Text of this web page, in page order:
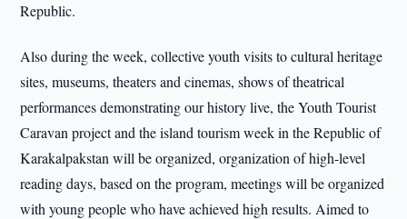
Republic.
Also during the week, collective youth visits to cultural heritage
sites, museums, theaters and cinemas, shows of theatrical
performances demonstrating our history live, the Youth Tourist
Caravan project and the island tourism week in the Republic of
Karakalpakstan will be organized, organization of high-level
reading days, based on the program, meetings will be organized
with young people who have achieved high results. Aimed to